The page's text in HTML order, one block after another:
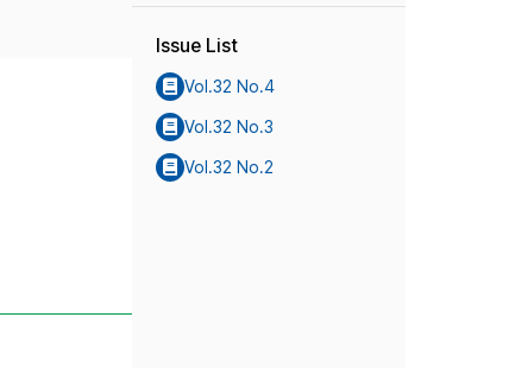
Issue List
Vol.32 No.4
Vol.32 No.3
Vol.32 No.2